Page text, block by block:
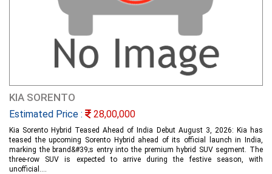
KIA SORENTO
Estimated Price : 28,00,000
Kia Sorento Hybrid Teased Ahead of India Debut August 3, 2026: Kia has
teased the upcoming Sorento Hybrid ahead of its official launch in India,
marking the brand&#39;s entry into the premium hybrid SUV segment. The
three-row SUV is expected to arrive during the festive season, with
unofficial....